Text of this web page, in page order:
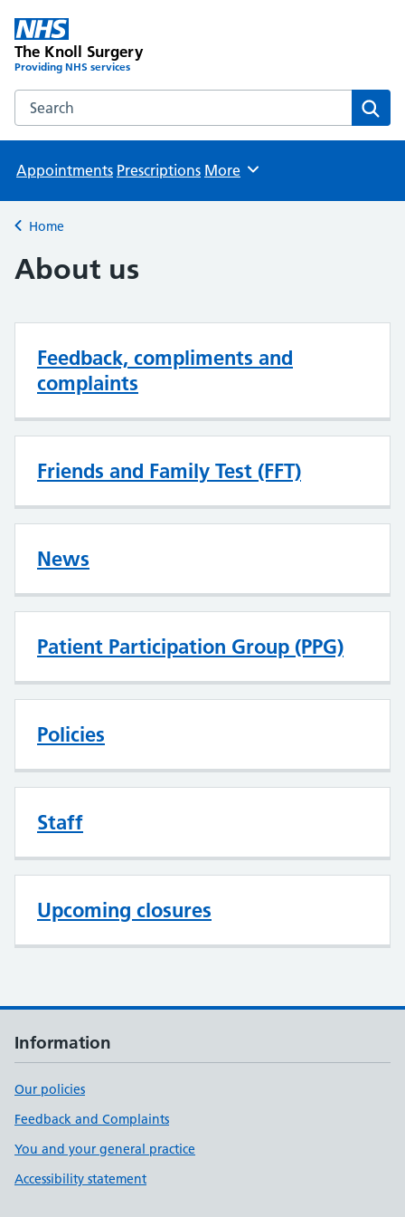
The Knoll Surgery
Providing NHS services
Search the The Knoll Surgery website
Appointments Prescriptions Browse
More
Back to
Home
About us
Feedback, compliments and
complaints
Friends and Family Test (FFT)
News
Patient Participation Group (PPG)
Policies
Staff
Upcoming closures
Information
Our policies
Feedback and Complaints
You and your general practice
Accessibility statement